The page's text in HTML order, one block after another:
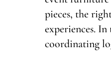
pieces, the
experiences.
coordinating